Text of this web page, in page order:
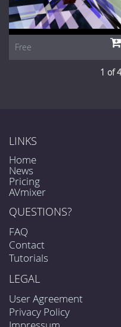
Free
1 of
LINKS
Home
News
Pricing
AVmixer
QUESTIONS?
FAQ
Contact
Tutorials
LEGAL
User Agreement
Privacy Policy